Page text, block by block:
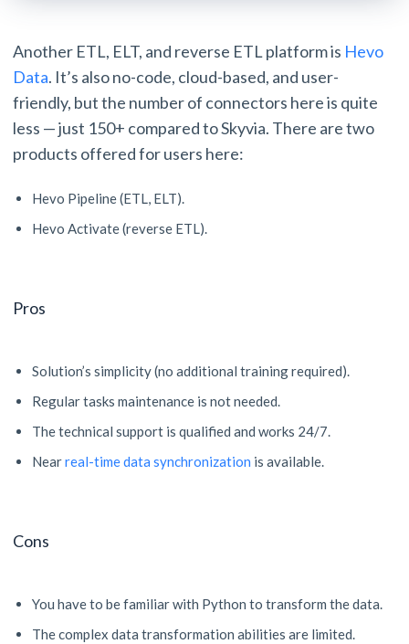
Another ETL, ELT, and reverse ETL platform is Hevo
Data. It’s also no-code, cloud-based, and user-
friendly, but the number of connectors here is quite
less — just 150+ compared to Skyvia. There are two
products offered for users here:
Hevo Pipeline (ETL, ELT).
Hevo Activate (reverse ETL).
Pros
Solution’s simplicity (no additional training required).
Regular tasks maintenance is not needed.
The technical support is qualified and works 24/7.
Nearreal-time data synchronization is available.
Cons
You have to be familiar with Python to transform the data.
The complex data transformation abilities are limited.